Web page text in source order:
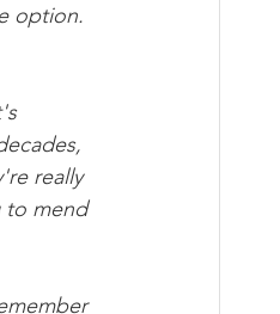
option.
really
to mend